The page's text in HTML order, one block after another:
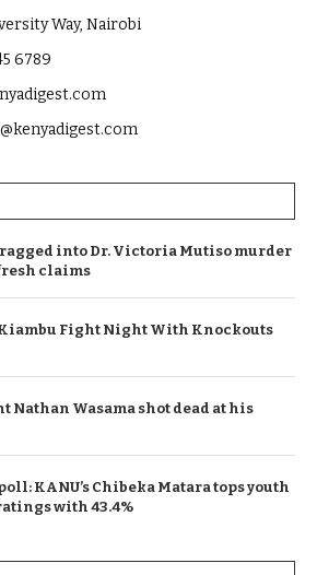
Way, Nairobi
6789
into Dr. Victoria Mutiso murder
claims
Fight Night With Knockouts
Nathan Wasama shot dead at his
KANU’s Chibeka Matara tops youth
with 43.4%